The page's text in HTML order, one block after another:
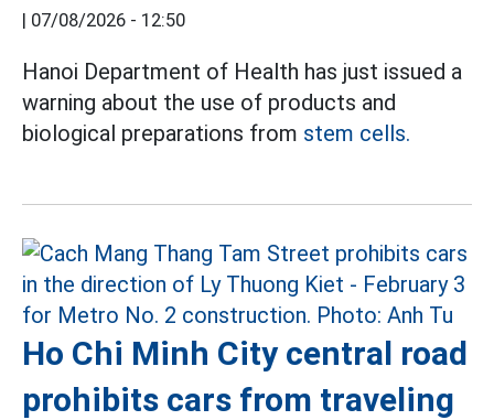
| 07/08/2026 - 12:50
Hanoi Department of Health has just issued a
warning about the use of products and
biological preparations from stem cells.
Ho Chi Minh City central road
prohibits cars from traveling